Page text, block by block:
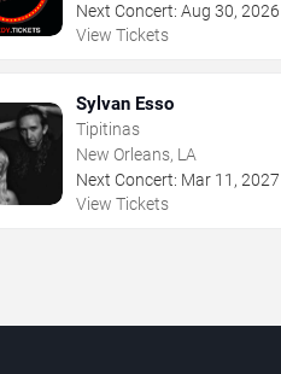
Next Concert: Aug 30, 2026
View Tickets
Sylvan Esso
Tipitinas
New Orleans, LA
Next Concert: Mar 11 , 2027
View Tickets